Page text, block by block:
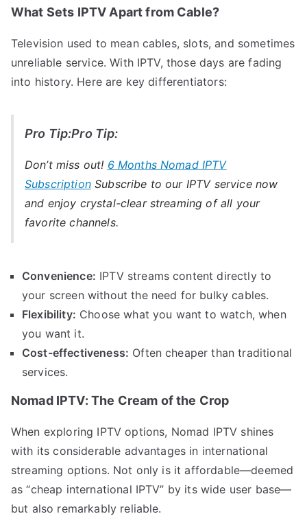
What Sets IPTV Apart from Cable?
Television used to mean cables, slots, and sometimes
unreliable service. With IPTV, those days are fading
into history. Here are key differentiators:
Pro Tip:Pro Tip:
Don’t miss out! 6 Months Nomad IPTV
SubscriptionSubscribe to our IPTV service now
and enjoy crystal-clear streaming of all your
favorite channels.
Convenience: IPTV streams content directly to
your screen without the need for bulky cables.
Flexibility: Choose what you want to watch, when
you want it.
Cost-effectiveness: Often cheaper than traditional
services.
Nomad IPTV: The Cream of the Crop
When exploring IPTV options, Nomad IPTV shines
with its considerable advantages in international
streaming options. Not only is it affordable—deemed
as “cheap international IPTV” by its wide user base—
but also remarkably reliable.